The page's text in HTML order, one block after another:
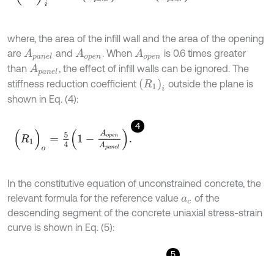
where, the area of the infill wall and the area of the opening
are Apane and Aopen. When Aopen is 0.6 times greater
than Apanel, the effect of infill walls can be ignored. The
stiffness reduction coefficient ( R1)i
outside the plane is
shown in Eq. (4):
4
(R 1)o = o pe anel
In the constitutive equation of unconstrained concrete, the
relevant formula for the reference value ac of the
descending segment of the concrete uniaxial stress-strain
curve is shown in Eq. (5):